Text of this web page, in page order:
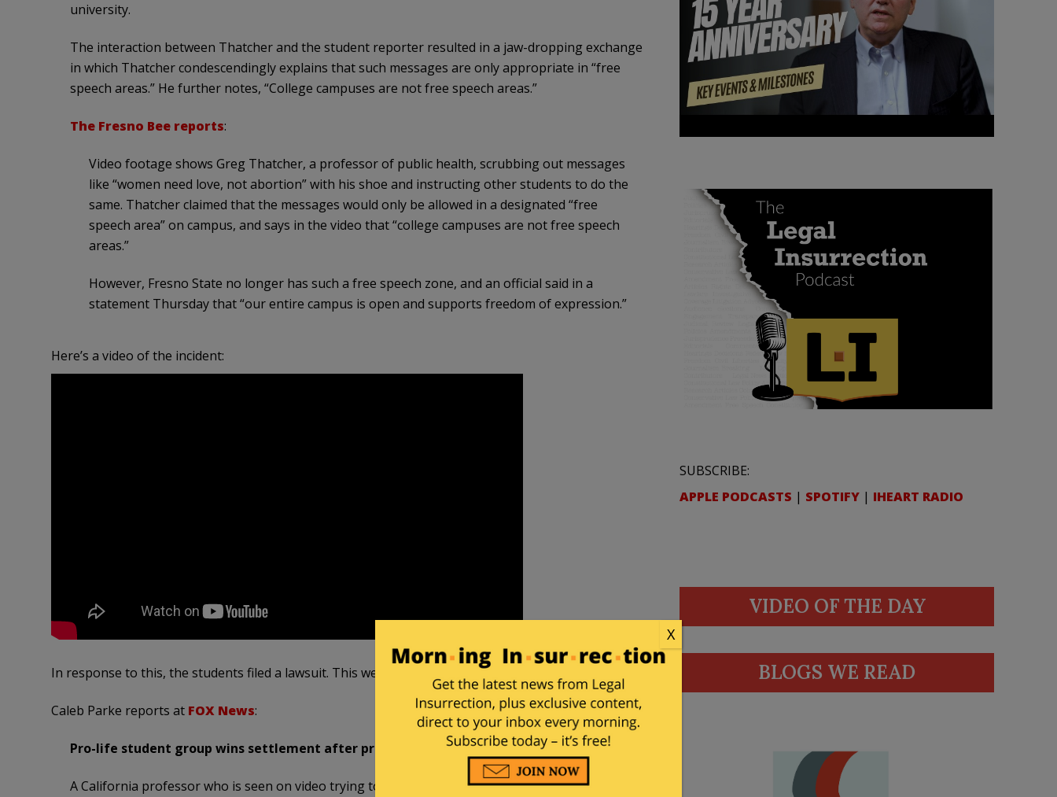
university.
The interaction between Thatcher and the student reporter resulted in a jaw-dropping exchange
in which Thatcher condescendingly explains that such messages are only appropriate in “free
speech areas.” He further notes, “College campuses are not free speech areas.”
The Fresno Bee reports:
Video footage shows Greg Thatcher, a professor of public health, scrubbing out messages
like “women need love, not abortion” with his shoe and instructing other students to do the
same. Thatcher claimed that the messages would only be allowed in a designated “free
speech area” on campus, and says in the video that “college campuses are not free speech
areas.”
However, Fresno State no longer has such a free speech zone, and an official said in a
statement Thursday that “our entire campus is open and supports freedom of expression.”
Here’s a video of the incident:
In response to this, the students filed a lawsuit. This week, they won it.
Caleb Parke reports at FOX News:
Pro-life student group wins settlement after professor tries to kick away chalk messages
A California professor who is seen on video trying to censor pro-life students drawing with
SUBSCRIBE:
APPLE PODCASTS | SPOTIFY | IHEART RADIO
VIDEO OF THE DAY
BLOGS WE READ
X